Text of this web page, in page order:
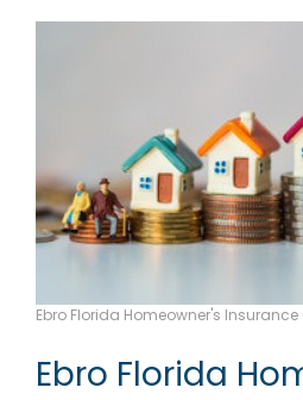
Ebro Florida Homeowner's Insurance
Ebro Florida